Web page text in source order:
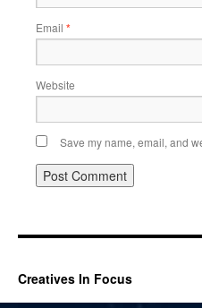
Email *
Website
Save my name, email, and
Creatives In Focus